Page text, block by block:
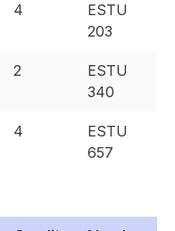
4
ESTU
203
2
ESTU
340
4
ESTU
657